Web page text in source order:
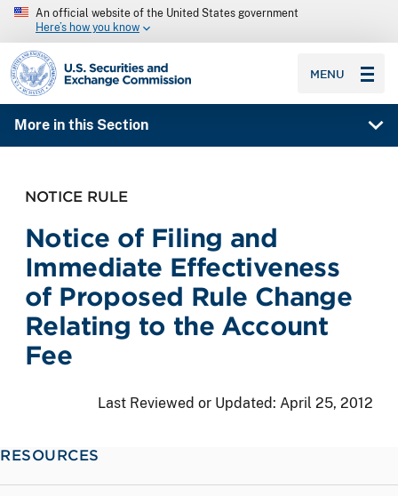
An official website of the United States government
Here’s how you know
SEC homepage
MENU
More in this Section
NOTICE RULE
Notice of Filing and
Immediate Effectiveness
of Proposed Rule Change
Relating to the Account
Fee
Last Reviewed or Updated: April 25, 2012
RESOURCES